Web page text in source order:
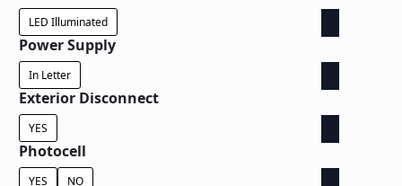
LED Illuminated
Power Supply
In Letter
Exterior Disconnect
YES
Photocell
YES NO